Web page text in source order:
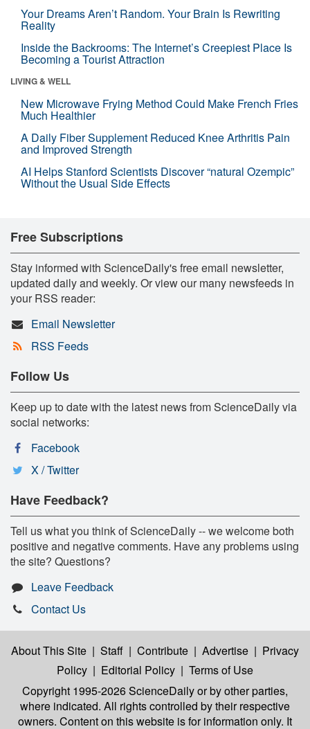
Your Dreams Aren’t Random. Your Brain Is Rewriting
Reality
Inside the Backrooms: The Internet’s Creepiest Place Is
Becoming a Tourist Attraction
LIVING & WELL
New Microwave Frying Method Could Make French Fries
Much Healthier
A Daily Fiber Supplement Reduced Knee Arthritis Pain
and Improved Strength
AI Helps Stanford Scientists Discover “natural Ozempic”
Without the Usual Side Effects
Free Subscriptions
Stay informed with ScienceDaily's free email newsletter,
updated daily and weekly. Or view our many newsfeeds in
your RSS reader:
Email Newsletter
RSS Feeds
Follow Us
Keep up to date with the latest news from ScienceDaily via
social networks:
Facebook
X / Twitter
Have Feedback?
Tell us what you think of ScienceDaily -- we welcome both
positive and negative comments. Have any problems using
the site? Questions?
Leave Feedback
Contact Us
About This Site | Staff | Contribute | Advertise | Privacy
Policy | Editorial Policy | Terms of Use
Copyright 1995-2026 ScienceDailyor by other parties,
where indicated. All rights controlled by their respective
owners. Content on this website is for information only. It